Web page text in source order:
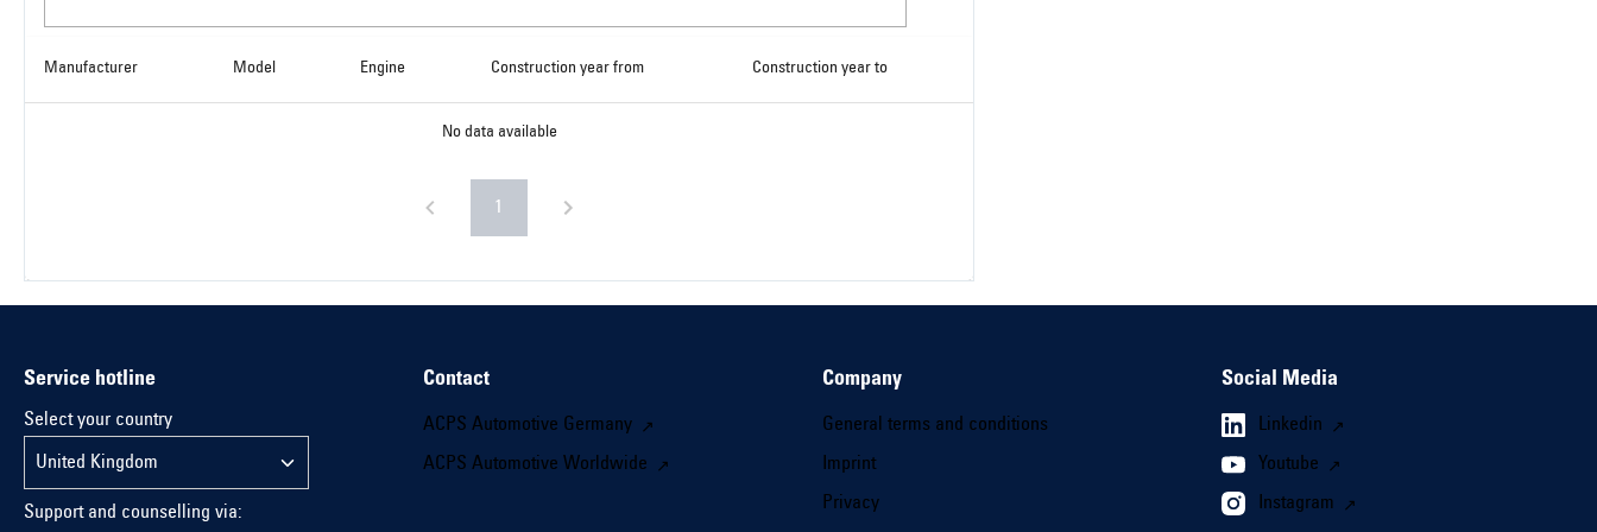
Manufacturer Model Engine Construction year from Construction year to
No data available
1
Service hotline
Select your country
Support and counselling via:
Contact
ACPS Automotive Germany
ACPS Automotive Worldwide
Company
General terms and conditions
Imprint
Privacy
Social Media
Linkedin
Youtube
Instagram